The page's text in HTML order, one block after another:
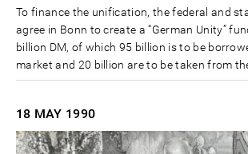
To finance the unification, the federal and
agree in Bonn to create a “German Unity”
billion DM, of which 95 billion is to be
market and 20 billion are to be taken from
18 MAY 1990